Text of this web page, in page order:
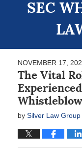
SEC
NOVEMBER 17,
The Vital
by Silver Law Group